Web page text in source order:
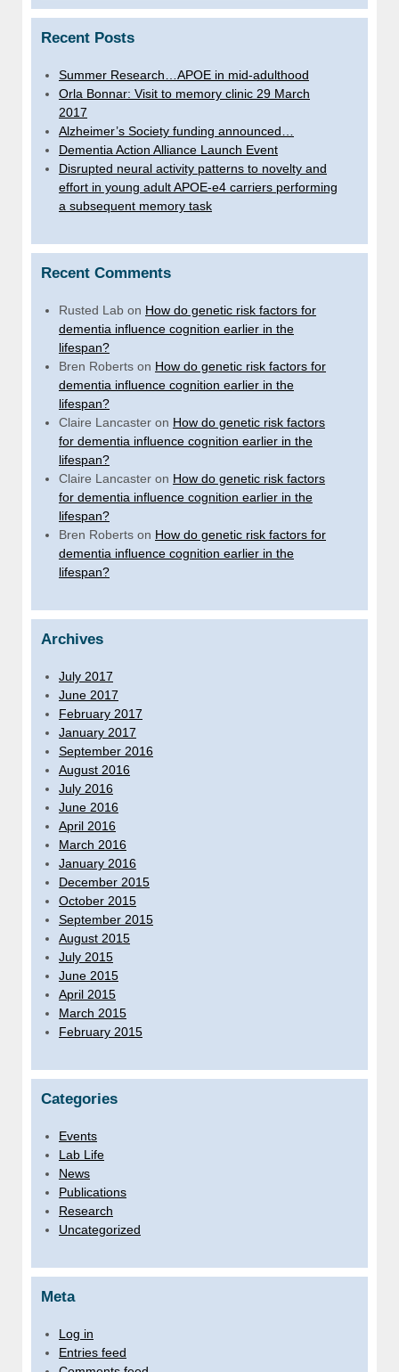
Recent Posts
Summer Research…APOE in mid-adulthood
Orla Bonnar: Visit to memory clinic 29 March
2017
Alzheimer’s Society funding announced…
Dementia Action Alliance Launch Event
Disrupted neural activity patterns to novelty and
effort in young adult APOE-e4 carriers performing
a subsequent memory task
Recent Comments
Rusted Lab on How do genetic risk factors for
dementia influence cognition earlier in the
lifespan?
Bren Roberts on How do genetic risk factors for
dementia influence cognition earlier in the
lifespan?
Claire Lancaster on How do genetic risk factors
for dementia influence cognition earlier in the
lifespan?
Claire Lancaster on How do genetic risk factors
for dementia influence cognition earlier in the
lifespan?
Bren Roberts on How do genetic risk factors for
dementia influence cognition earlier in the
lifespan?
Archives
July 2017
June 2017
February 2017
January 2017
September 2016
August 2016
July 2016
June 2016
April 2016
March 2016
January 2016
December 2015
October 2015
September 2015
August 2015
July 2015
June 2015
April 2015
March 2015
February 2015
Categories
Events
Lab Life
News
Publications
Research
Uncategorized
Meta
Log in
Entries feed